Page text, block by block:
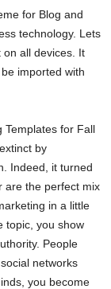
for Blog and
technology. Lets
on all devices. It
imported with
Templates for Fall
by
Indeed, it turned
are the perfect mix
in a little
topic, you show
People
networks
you become